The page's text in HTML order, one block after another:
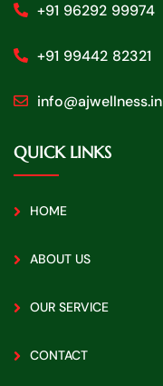
+91 96292 99974
+91 99442 82321
info@ajwellness.in
QUICK LINKS
HOME
ABOUT US
OUR SERVICE
CONTACT